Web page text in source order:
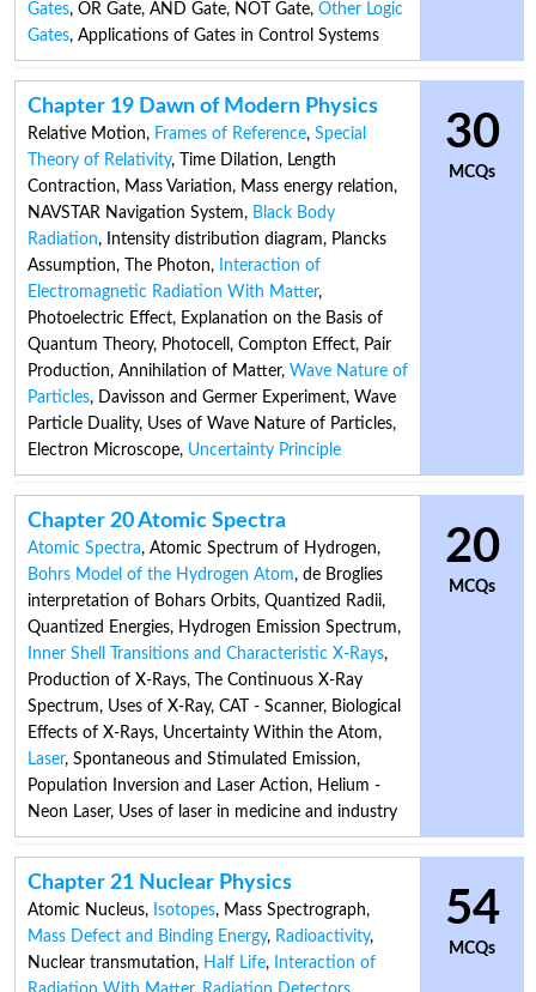
Gates, OR Gate, AND Gate, NOT Gate, Other Logic
Gates, Applications of Gates in Control Systems
Chapter 19 Dawn of Modern Physics
Relative Motion, Frames of Reference, Special
Theory of Relativity, Time Dilation, Length
Contraction, Mass Variation, Mass energy relation,
NAVSTAR Navigation System, Black Body
Radiation, Intensity distribution diagram, Plancks
Assumption, The Photon,
Interaction of
Electromagnetic Radiation With Matter,
Photoelectric Effect, Explanation on the Basis of
Quantum Theory, Photocell , Compton Effect, Pair
Production, Annihilation of Matter, Wave Nature of
Particles, Davisson and Germer Experiment, Wave
Particle Duality, Uses of Wave Nature of Particles,
Electron Microscope, Uncertainty Principle
30
MCQs
Chapter 20 Atomic Spectra
Atomic Spectra, Atomic Spectrum of Hydrogen,
Bohrs Model of the Hydrogen Atom, de Broglies
interpretation of Bohars Orbits, Quantized Radii,
Quantized Energies, Hydrogen Emission Spectrum,
Inner Shell Transitions and Characteristic X-Rays,
Production of X-Rays,
The Continuous X-Ray
Spectrum, Uses of X-Ray, CAT - Scanner, Biological
Effects of X-Rays, Uncertainty Within the Atom,
Laser, Spontaneous and Stimulated Emission,
Population Inversion and Laser Action, Helium -
Neon Laser, Uses of laser in medicine and industry
20
MCQs
Chapter 21 Nuclear Physics
Atomic Nucleus, Isotopes, Mass Spectrograph,
Mass Defect and Binding Energy, Radioactivity,
Nuclear transmutation, Half Life,
Interaction of
54
MCQs